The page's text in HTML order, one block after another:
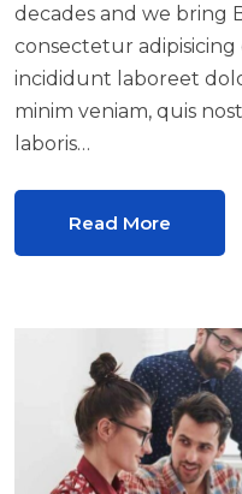
decades and we bring
consectetur
incididunt laboreet
minim veniam, quis
laboris…
Read More